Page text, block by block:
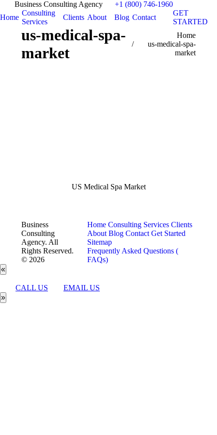
Business Consulting Agency
+1 (800) 746-1960
Home
Consulting
Services
Clients About Blog Contact
GET
STARTED
us-medical-spa-
market
Home
us-medical-spa-
market
US Medical Spa Market
Business
Consulting
Agency. All
Rights Reserved.
© 2026
Home Consulting Services Clients
About Blog Contact Get Started
Sitemap
Frequently Asked Questions (
FAQs)
«
CALL US
EMAIL US
»